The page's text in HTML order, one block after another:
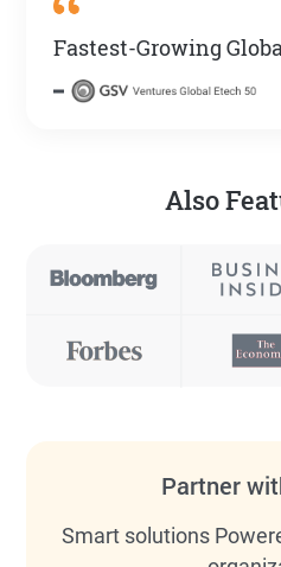
Fastest-Growing
Also
Partner
Smart solutions